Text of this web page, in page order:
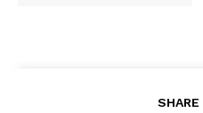
SHARE